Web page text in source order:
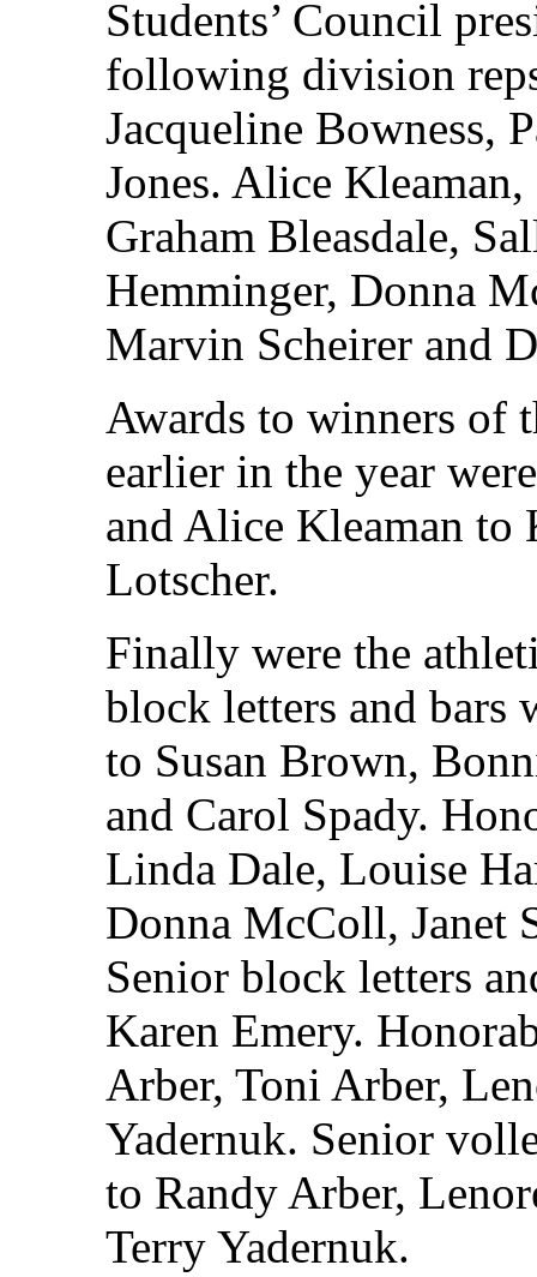
Students’ Council
following division
Jacqueline Bowness,
Jones. Alice
Graham Bleasdale,
Hemminger, Donna
Marvin Scheirer and
Awards to winners of
earlier in the year
and Alice Kleaman to
Lotscher.
Finally were the
block letters and bars
to Susan Brown,
and Carol Spady.
Linda Dale, Louise
Donna McColl, Janet
Senior block letters
Karen Emery.
Arber, Toni Arber,
Yadernuk. Senior
to Randy Arber,
Terry Yadernuk.